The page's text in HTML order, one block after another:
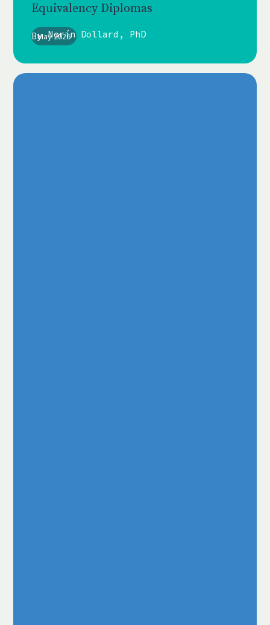
May 2026
Equivalency Diplomas
By Norín Dollard, PhD